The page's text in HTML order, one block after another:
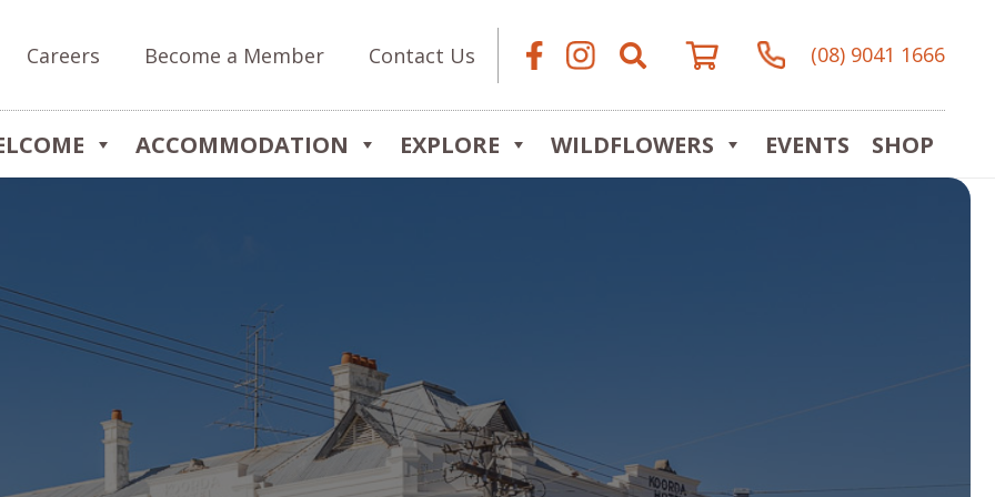
Careers Become a Member Contact Us (08) 9041 1666
ACCOMMODATION EXPLORE WILDFLOWERS EVENTS SHOP